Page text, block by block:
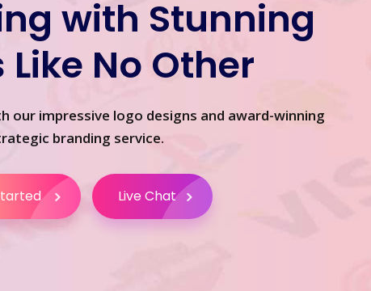
with Stunning
Like No Other
our impressive logo designs and award-winning
branding service.
Live Chat